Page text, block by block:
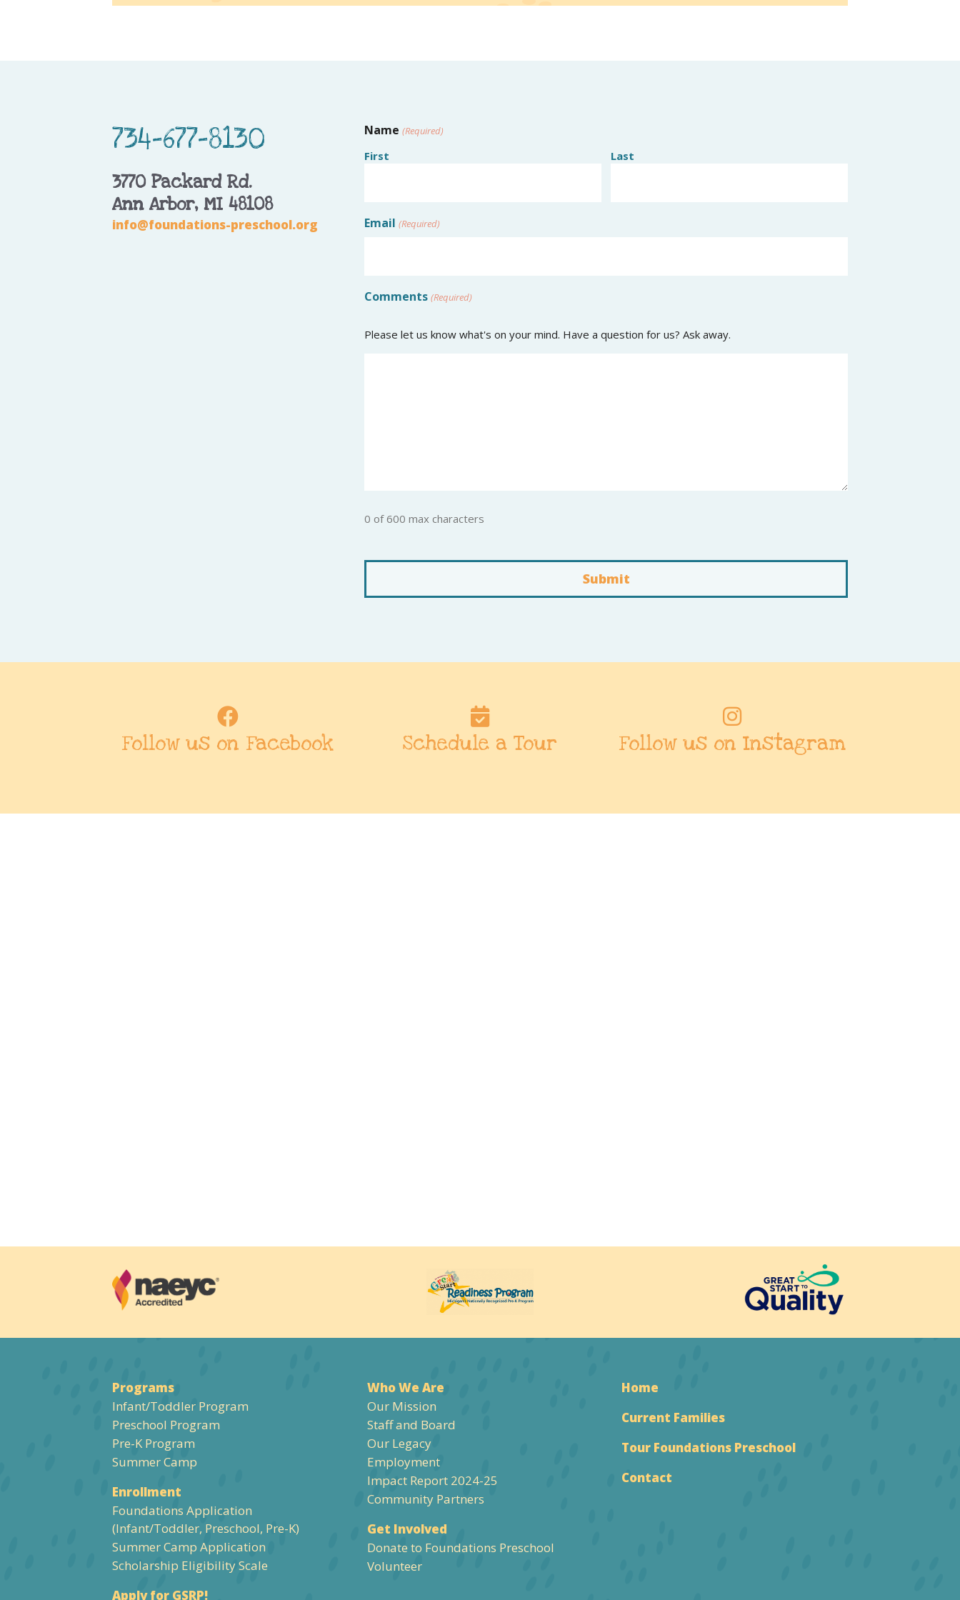
734-677-8130
3770 Packard Rd.
Ann Arbor, MI 48108
info@foundations-preschool.org
Name (Required)
First Last
Email (Required)
Comments (Required)
Please let us know what's on your mind. Have a question for us? Ask away.
0 of 600 max characters
Follow us on Facebook Schedule a Tour Follow us on Instagram
Programs
Infant/Toddler Program
Preschool Program
Pre-K Program
Summer Camp
Enrollment
Foundations Application
(Infant/Toddler, Preschool, Pre-K)
Summer Camp Application
Scholarship Eligibility Scale
Apply for GSRP!
Who We Are
Our Mission
Staff and Board
Our Legacy
Employment
Impact Report 2024-25
Community Partners
Get Involved
Donate to Foundations Preschool
Volunteer
Home
Current Families
Tour Foundations Preschool
Contact